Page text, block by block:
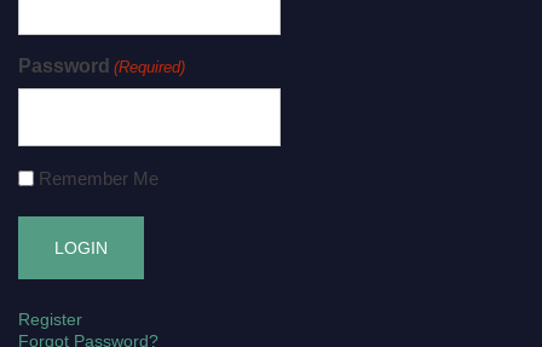
Password (Required)
Remember Me
Register
Forgot Password?